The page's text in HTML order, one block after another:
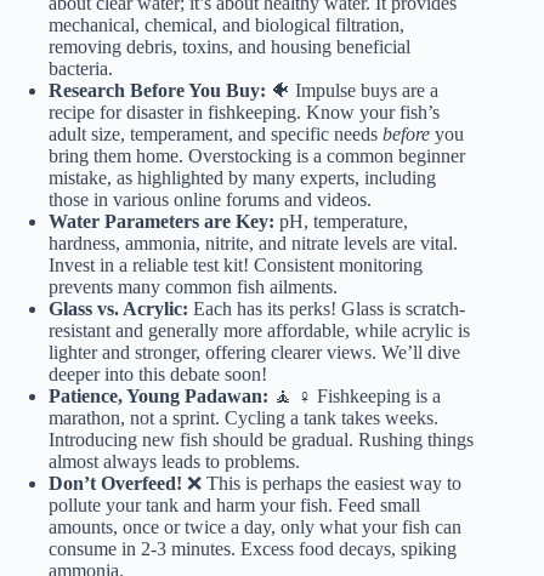
mechanical, chemical, and biological filtration,
removing debris, toxins, and housing beneficial
bacteria.
Research Before You Buy: 🐠 Impulse buys are a
recipe for disaster in fishkeeping. Know your fish’s
adult size, temperament, and specific needs before you
bring them home. Overstocking is a common beginner
mistake, as highlighted by many experts, including
those in various online forums and videos.
Water Parameters are Key: pH, temperature,
hardness, ammonia, nitrite, and nitrate levels are vital.
Invest in a reliable test kit! Consistent monitoring
prevents many common fish ailments.
Glass vs. Acrylic: Each has its perks! Glass is scratch-
resistant and generally more affordable, while acrylic is
lighter and stronger, offering clearer views. We’ll dive
deeper into this debate soon!
Patience, Young Padawan: 🧘 ♀️ Fishkeeping is a
marathon, not a sprint. Cycling a tank takes weeks.
Introducing new fish should be gradual. Rushing things
almost always leads to problems.
Don’t Overfeed! ❌ This is perhaps the easiest way to
pollute your tank and harm your fish. Feed small
amounts, once or twice a day, only what your fish can
consume in 2-3 minutes. Excess food decays, spiking
ammonia.